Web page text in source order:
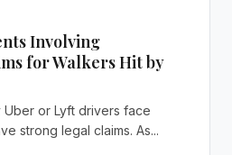
Involving
for Walkers Hit by
or Lyft drivers face
strong legal claims. As...